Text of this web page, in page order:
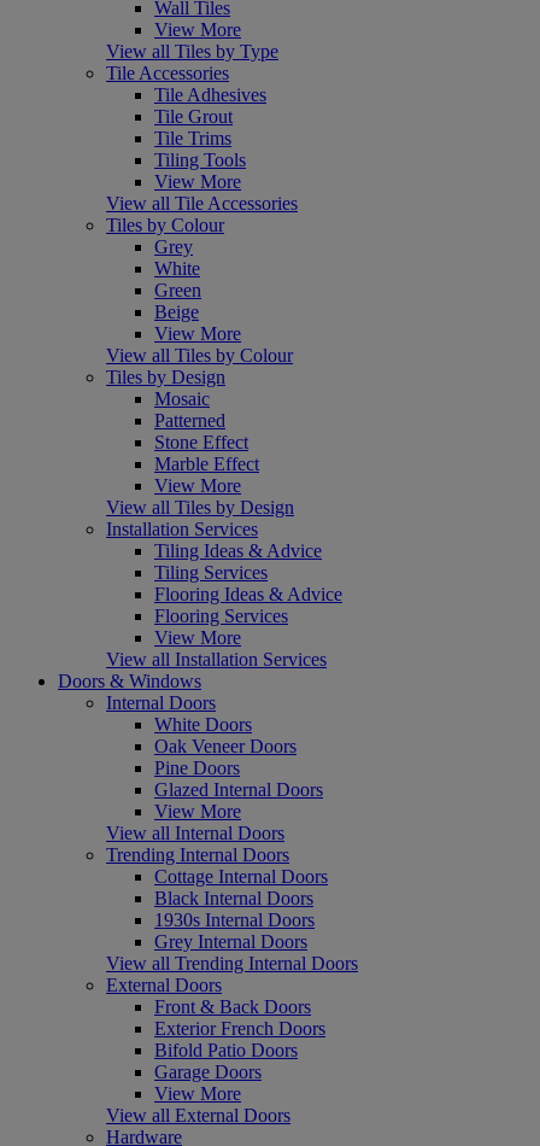
Wall Tiles
View More
View all Tiles by Type
Tile Accessories
Tile Adhesives
Tile Grout
Tile Trims
Tiling Tools
View More
View all Tile Accessories
Tiles by Colour
Grey
White
Green
Beige
View More
View all Tiles by Colour
Tiles by Design
Mosaic
Patterned
Stone Effect
Marble Effect
View More
View all Tiles by Design
Installation Services
Tiling Ideas & Advice
Tiling Services
Flooring Ideas & Advice
Flooring Services
View More
View all Installation Services
Doors & Windows
Internal Doors
White Doors
Oak Veneer Doors
Pine Doors
Glazed Internal Doors
View More
View all Internal Doors
Trending Internal Doors
Cottage Internal Doors
Black Internal Doors
1930s Internal Doors
Grey Internal Doors
View all Trending Internal Doors
External Doors
Front & Back Doors
Exterior French Doors
Bifold Patio Doors
Garage Doors
View More
View all External Doors
Hardware